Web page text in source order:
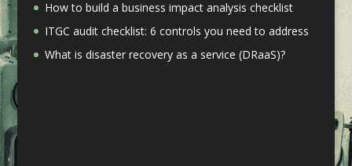
How to build a business impact analysis checklist
ITGC audit checklist: 6 controls you need to address
What is disaster recovery as a service (DRaaS)?